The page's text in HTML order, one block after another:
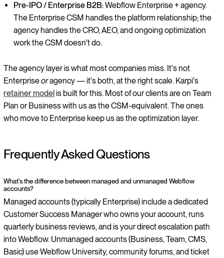
Pre-IPO / Enterprise B2B:Webflow Enterprise + agency.
The Enterprise CSM handles the platform relationship; the
agency handles the CRO, AEO, and ongoing optimization
work the CSM doesn't do.
The agency layer is what most companies miss. It's not
Enterpriseoragency — it's both, at the right scale. Karpi's
retainer model is built for this. Most of our clients are on Team
Plan or Business with us as the CSM-equivalent. The ones
who move to Enterprise keep us as the optimization layer.
Frequently Asked Questions
What's the difference between managed and unmanaged Webflow
accounts?
Managed accounts (typically Enterprise) include a dedicated
Customer Success Manager who owns your account, runs
quarterly business reviews, and is your direct escalation path
into Webflow. Unmanaged accounts (Business, Team, CMS,
Basic) use Webflow University, community forums, and ticket